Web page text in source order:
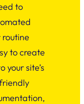
to
to create
your site’s